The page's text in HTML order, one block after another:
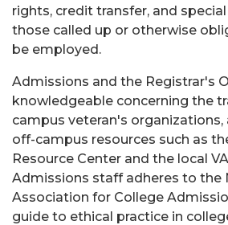
rights, credit transfer, and
those called up or otherwise
be employed.
Admissions and the Registrar's
knowledgeable concerning the
campus veteran's organizations,
off-campus resources such as
Resource Center and the local
Admissions staff adheres to the
Association for College
guide to ethical practice in